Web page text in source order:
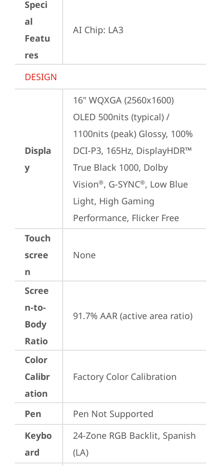
Speci
al
Featu
res
AI Chip: LA3
DESIGN
Displa
y
16" WQXGA (2560x1600)
OLED 500nits (typical) /
1100nits (peak) Glossy, 100%
DCI-P3, 165Hz, DisplayHDR™
True Black 1000, Dolby
Vision®, G-SYNC®, Low Blue
Light, High Gaming
Performance, Flicker Free
Touch
scree
n
None
Scree
n-to-
Body
Ratio
91.7% AAR (active area ratio)
Color
Calibr
ation
Factory Color Calibration
Pen
Pen Not Supported
Keybo
ard
24-Zone RGB Backlit, Spanish
(LA)